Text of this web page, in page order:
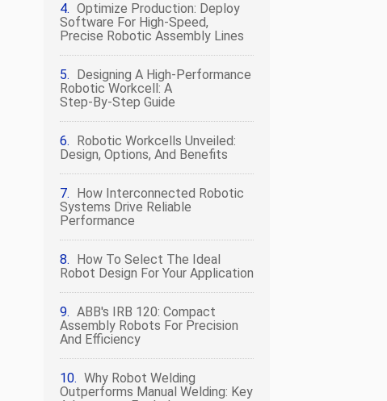
Optimize Production: Deploy
Software For High-Speed,
Precise Robotic Assembly Lines
Designing A High‑Performance
Robotic Workcell: A
Step‑by‑Step Guide
Robotic Workcells Unveiled:
Design, Options, And Benefits
How Interconnected Robotic
Systems Drive Reliable
Performance
How To Select The Ideal
Robot Design For Your Application
ABB's IRB 120: Compact
Assembly Robots For Precision
And Efficiency
Why Robot Welding
Outperforms Manual Welding: Key